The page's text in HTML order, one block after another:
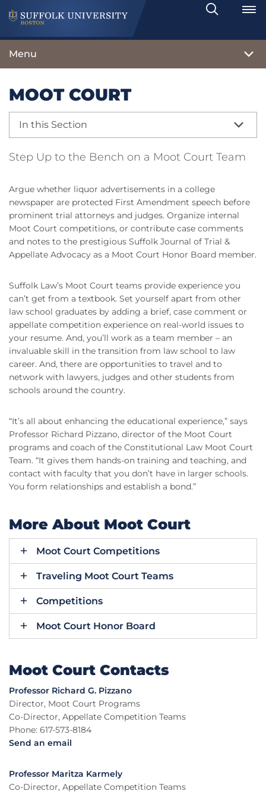
Search
Toggle
Menu
MOOT COURT
In this Section
Step Up to the Bench on a Moot Court Team
Argue whether liquor advertisements in a college
newspaper are protected First Amendment speech before
prominent trial attorneys and judges. Organize internal
Moot Court competitions, or contribute case comments
and notes to the prestigious Suffolk Journal of Trial &
Appellate Advocacy as a Moot Court Honor Board member.
Suffolk Law’s Moot Court teams provide experience you
can’t get from a textbook. Set yourself apart from other
law school graduates by adding a brief, case comment or
appellate competition experience on real-world issues to
your resume. And, you’ll work as a team member – an
invaluable skill in the transition from law school to law
career. And, there are opportunities to travel and to
network with lawyers, judges and other students from
schools around the country.
“It’s all about enhancing the educational experience,” says
Professor Richard Pizzano, director of the Moot Court
programs and coach of the Constitutional Law Moot Court
Team. “It gives them hands-on training and teaching, and
contact with faculty that you don’t have in larger schools.
You form relationships and establish a bond.”
More About Moot Court
Moot Court Competitions
Traveling Moot Court Teams
Competitions
Moot Court Honor Board
Moot Court Contacts
Professor Richard G. Pizzano
Director, Moot Court Programs
Co-Director, Appellate Competition Teams
Phone: 617-573-8184
Send an email
Professor Maritza Karmely
Co-Director, Appellate Competition Teams